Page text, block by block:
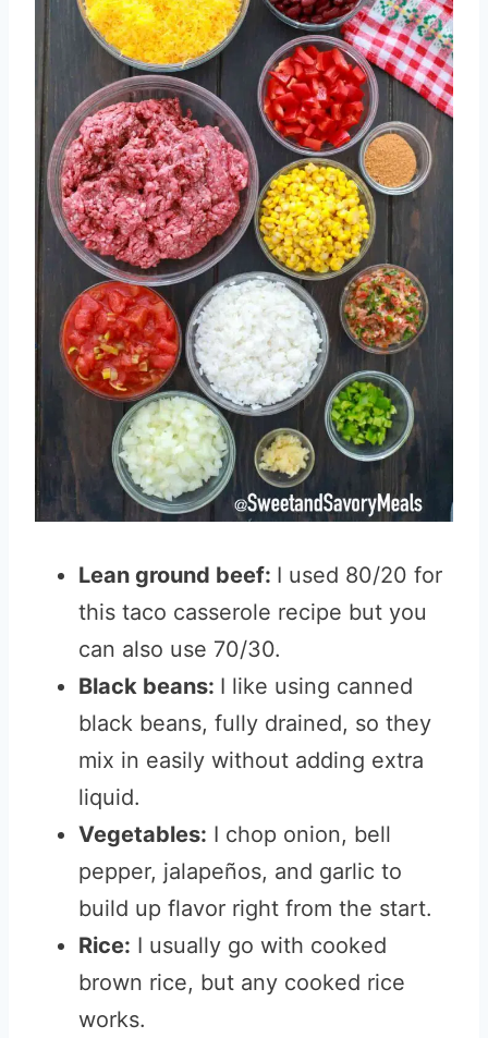
Lean ground beef: I used 80/20 for
this taco casserole recipe but you
can also use 70/30.
Black beans: I like using canned
black beans, fully drained, so they
mix in easily without adding extra
liquid.
Vegetables: I chop onion, bell
pepper, jalapeños, and garlic to
build up flavor right from the start.
Rice: I usually go with cooked
brown rice, but any cooked rice
works.